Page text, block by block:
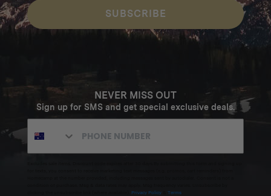
SUBSCRIBE
NEVER MISS OUT
Sign up for SMS and get special exclusive deals.
Privacy Policy Terms